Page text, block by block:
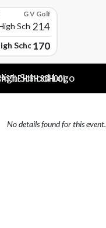
G V Golf
School214
School170
HIGH SCHOOL
No details found for this event.